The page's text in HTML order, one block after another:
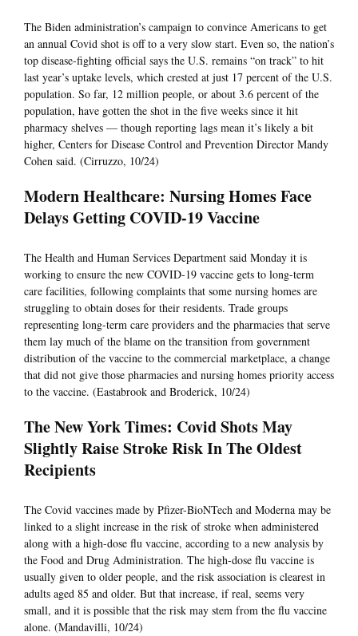
The Biden administration’s campaign to convince Americans to get
an annual Covid shot is off to a very slow start. Even so, the nation’s
top disease-fighting official says the U.S. remains “on track” to hit
last year’s uptake levels, which crested at just 17 percent of the U.S.
population. So far, 12 million people, or about 3.6 percent of the
population, have gotten the shot in the five weeks since it hit
pharmacy shelves — though reporting lags mean it’s likely a bit
higher, Centers for Disease Control and Prevention Director Mandy
Cohen said. (Cirruzzo, 10/24)
Modern Healthcare: Nursing Homes Face
Delays Getting COVID-19 Vaccine
The Health and Human Services Department said Monday it is
working to ensure the new COVID-19 vaccine gets to long-term
care facilities, following complaints that some nursing homes are
struggling to obtain doses for their residents. Trade groups
representing long-term care providers and the pharmacies that serve
them lay much of the blame on the transition from government
distribution of the vaccine to the commercial marketplace, a change
that did not give those pharmacies and nursing homes priority access
to the vaccine. (Eastabrook and Broderick, 10/24)
The New York Times: Covid Shots May
Slightly Raise Stroke Risk In The Oldest
Recipients
The Covid vaccines made by Pfizer-BioNTech and Moderna may be
linked to a slight increase in the risk of stroke when administered
along with a high-dose flu vaccine, according to a new analysis by
the Food and Drug Administration. The high-dose flu vaccine is
usually given to older people, and the risk association is clearest in
adults aged 85 and older. But that increase, if real, seems very
small, and it is possible that the risk may stem from the flu vaccine
alone. (Mandavilli, 10/24)